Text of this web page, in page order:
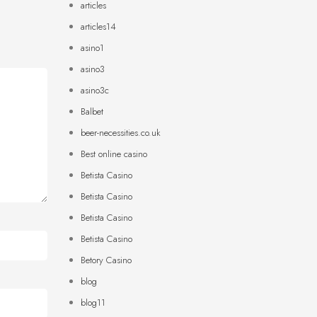
articles
articles14
asino1
asino3
asino3c
Balbet
beer-necessities.co.uk
Best online casino
Betista Casino
Betista Casino
Betista Casino
Betista Casino
Betory Casino
blog
blog11